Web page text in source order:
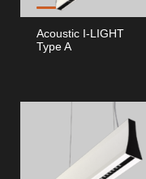
Acoustic I-LIGHT
Type A